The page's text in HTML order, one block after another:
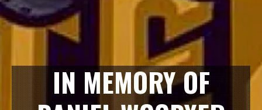
IN MEMORY OF